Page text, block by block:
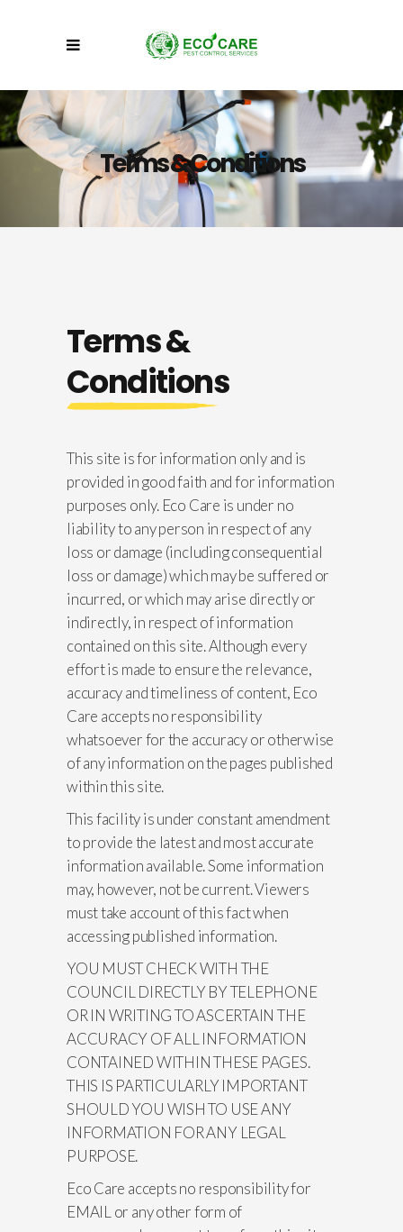
Terms & Conditions
Terms &
Conditions
This site is for information only and is
provided in good faith and for information
purposes only. Eco Care is under no
liability to any person in respect of any
loss or damage (including consequential
loss or damage) which may be suffered or
incurred, or which may arise directly or
indirectly, in respect of information
contained on this site. Although every
effort is made to ensure the relevance,
accuracy and timeliness of content, Eco
Care accepts no responsibility
whatsoever for the accuracy or otherwise
of any information on the pages published
within this site.
This facility is under constant amendment
to provide the latest and most accurate
information available. Some information
may, however, not be current. Viewers
must take account of this fact when
accessing published information.
YOU MUST CHECK WITH THE
COUNCIL DIRECTLY BY TELEPHONE
OR IN WRITING TO ASCERTAIN THE
ACCURACY OF ALL INFORMATION
CONTAINED WITHIN THESE PAGES.
THIS IS PARTICULARLY IMPORTANT
SHOULD YOU WISH TO USE ANY
INFORMATION FOR ANY LEGAL
PURPOSE.
Eco Care accepts no responsibility for
EMAIL or any other form of